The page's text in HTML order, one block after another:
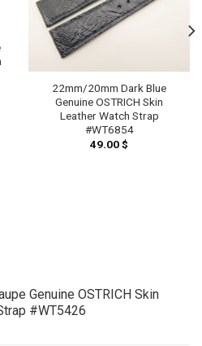
22mm/20mm Dark Blue
Genuine OSTRICH Skin
Leather Watch Strap
#WT6854
49.00$
Genuine OSTRICH Skin
#WT5426